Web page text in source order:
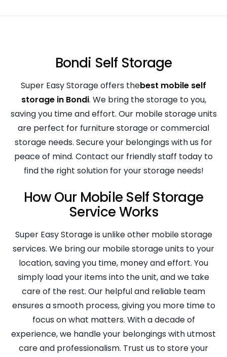
Bondi Self Storage
Super Easy Storage offers thebest mobile self
storage in Bondi. We bring the storage to you,
saving you time and effort. Our mobile storage units
are perfect for furniture storage or commercial
storage needs. Secure your belongings with us for
peace of mind. Contact our friendly staff today to
find the right solution for your storage needs!
How Our Mobile Self Storage
Service Works
Super Easy Storage is unlike other mobile storage
services. We bring our mobile storage units to your
location, saving you time, money and effort. You
simply load your items into the unit, and we take
care of the rest. Our helpful and reliable team
ensures a smooth process, giving you more time to
focus on what matters. With a decade of
experience, we handle your belongings with utmost
care and professionalism. Trust us to store your